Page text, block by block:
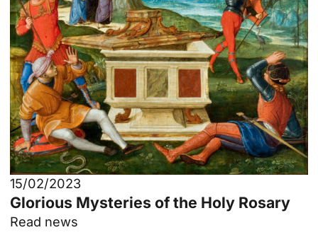
15/02/2023
Glorious Mysteries of the Holy Rosary
Read news